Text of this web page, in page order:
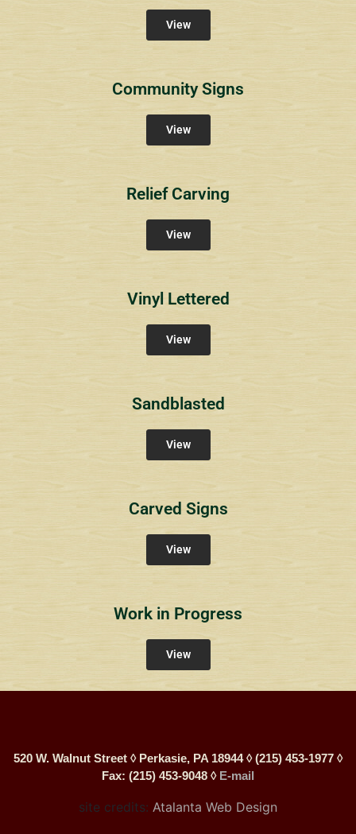
View
Community Signs
View
Relief Carving
View
Vinyl Lettered
View
Sandblasted
View
Carved Signs
View
Work in Progress
View
520 W. Walnut Street ◊ Perkasie, PA 18944 ◊ (215) 453-1977 ◊
Fax: (215) 453-9048 ◊ E-mail
site credits: Atalanta Web Design